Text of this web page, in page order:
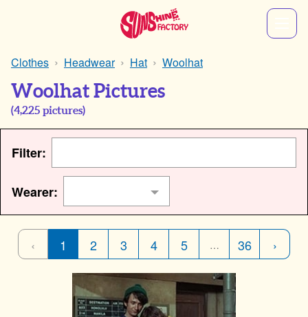
Clothes Headwear Hat Woolhat
Woolhat Pictures
(4,225 pictures)
Filter:
Wearer:
‹ 1 2 3 4 5 … 36 ›